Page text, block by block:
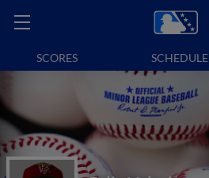
SCORES SCHEDULE